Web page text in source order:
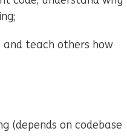
and teach others how
(depends on codebase